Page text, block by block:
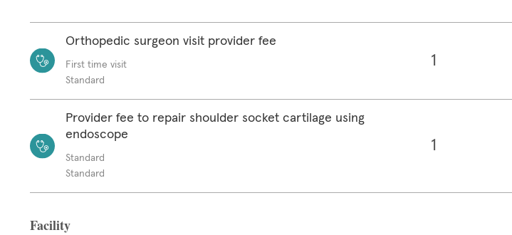
Orthopedic surgeon visit provider fee
First time visit
Standard
1
Provider fee to repair shoulder socket cartilage using
endoscope
Standard
Standard
1
Facility